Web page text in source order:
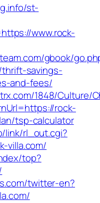
st-
www.rock-
gbook/
savings-
and-fees/
1848/Culture/
rock-
tsp-calculator
link/rl_out.cgi?
villa.com/
top?
twitter-en?